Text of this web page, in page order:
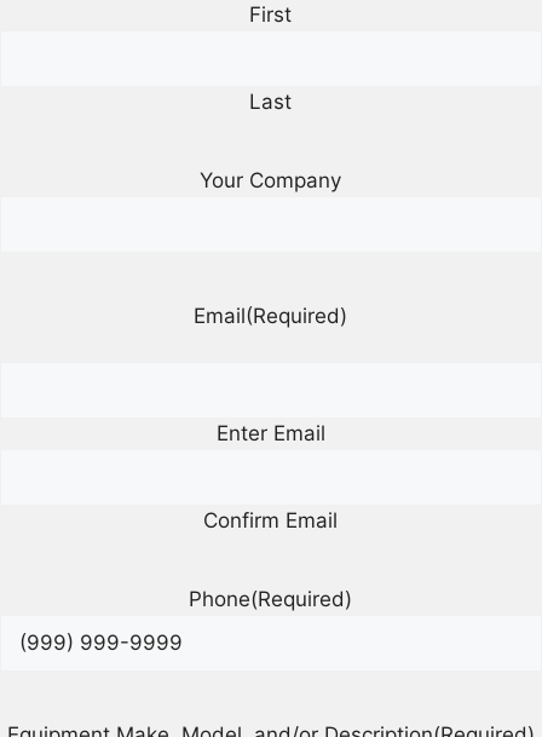
First
Last
Your Company
Email(Required)
Enter Email
Confirm Email
Phone(Required)